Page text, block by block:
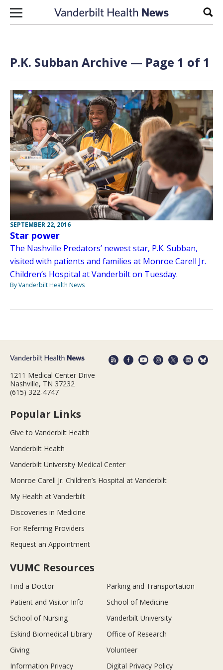
Skip to content
P.K. Subban Archive — Page 1 of 1
SEPTEMBER 22, 2016
Star power
The Nashville Predators’ newest star, P.K. Subban,
visited with patients and families at Monroe Carell Jr.
Children’s Hospital at Vanderbilt on Tuesday.
By Vanderbilt Health News
1211 Medical Center Drive
Nashville, TN 37232
(615) 322-4747
Popular Links
Give to Vanderbilt Health
Vanderbilt Health
Vanderbilt University Medical Center
Monroe Carell Jr. Children’s Hospital at Vanderbilt
My Health at Vanderbilt
Discoveries in Medicine
For Referring Providers
Request an Appointment
VUMC Resources
Find a Doctor
Parking and Transportation
Patient and Visitor Info
School of Medicine
School of Nursing
Vanderbilt University
Eskind Biomedical Library
Office of Research
Giving
Volunteer
Information Privacy
Digital Privacy Policy